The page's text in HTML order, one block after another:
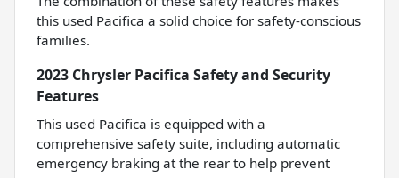
this used Pacifica a solid choice for safety-conscious
families.
2023 Chrysler Pacifica Safety and Security
Features
This used Pacifica is equipped with a
comprehensive safety suite, including automatic
emergency braking at the rear to help prevent